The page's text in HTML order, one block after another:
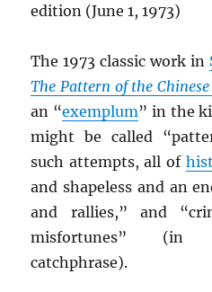
edition (June 1, 1973)
The 1973 classic work in
The Pattern of the Chinese
an “exemplum” in the
might be called
such attempts, all of
and shapeless and an
and rallies,” and
misfortunes”
catchphrase).